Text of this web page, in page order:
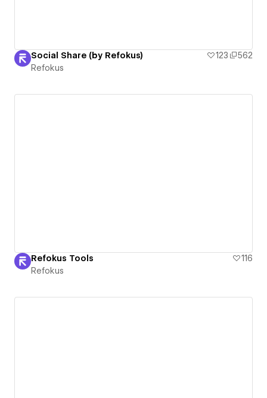
Social Share (by Refokus) 123
562
Refokus
Refokus Tools
116
Refokus